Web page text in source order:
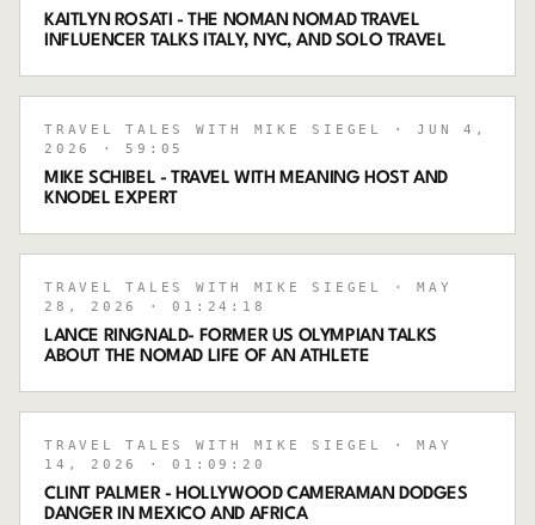
KAITLYN ROSATI - THE NOMAN NOMAD TRAVEL
INFLUENCER TALKS ITALY, NYC, AND SOLO TRAVEL
TRAVEL TALES WITH MIKE SIEGEL
· JUN 4,
2026
· 59:05
MIKE SCHIBEL - TRAVEL WITH MEANING HOST AND
KNODEL EXPERT
TRAVEL TALES WITH MIKE SIEGEL
· MAY
28, 2026
· 01:24:18
LANCE RINGNALD- FORMER US OLYMPIAN TALKS
ABOUT THE NOMAD LIFE OF AN ATHLETE
TRAVEL TALES WITH MIKE SIEGEL
· MAY
14, 2026
· 01:09:20
CLINT PALMER - HOLLYWOOD CAMERAMAN DODGES
DANGER IN MEXICO AND AFRICA